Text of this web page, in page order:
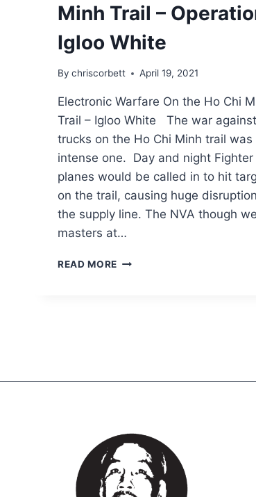
Minh Trail –
Igloo White
By chriscorbett April 19, 2021
Electronic Warfare On the Ho Chi
Trail – Igloo White The war
trucks on the Ho Chi Minh trail was
intense one. Day and night Fighter
planes would be called in to hit
on the trail, causing huge
the supply line. The NVA though
masters at…
READ MORE